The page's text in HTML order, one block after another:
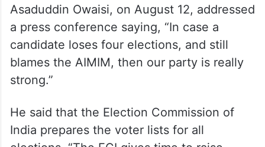
refuted allegations of bogus voting during
the Telangana Assembly and General
elections.
Asaduddin Owaisi’s remark
Asaduddin Owaisi, on August 12, addressed
a press conference saying, “In case a
candidate loses four elections, and still